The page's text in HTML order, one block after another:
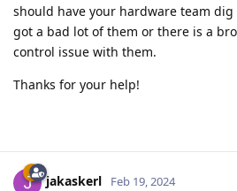
should have your hardware team
got a bad lot of them or there is a
control issue with them.
Thanks for your help!
jakaskerl Feb 19, 2024